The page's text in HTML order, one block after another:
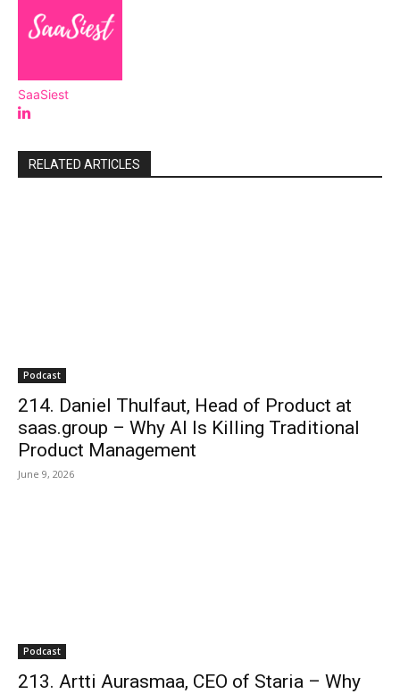
SaaSiest
RELATED ARTICLES
Podcast
214. Daniel Thulfaut, Head of Product at
saas.group – Why AI Is Killing Traditional
Product Management
June 9, 2026
Podcast
213. Artti Aurasmaa, CEO of Staria – Why